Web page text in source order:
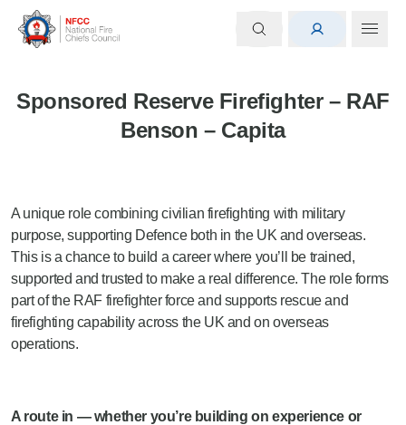
Sponsored Reserve Firefighter – RAF
Benson – Capita
A unique role combining civilian firefighting with military
purpose, supporting Defence both in the UK and overseas.
This is a chance to build a career where you’ll be trained,
supported and trusted to make a real difference. The role forms
part of the RAF firefighter force and supports rescue and
firefighting capability across the UK and on overseas
operations.
A route in — whether you’re building on experience or